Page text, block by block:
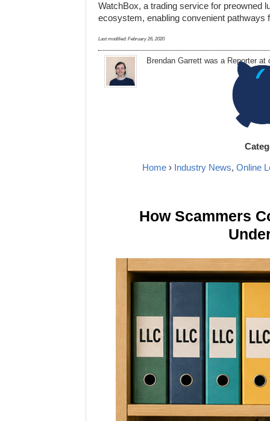
WatchBox, a trading service for preowned
ecosystem, enabling convenient
Last modified: February 26, 2020
Brendan Garrett was a Reporter at
Home › Industry News, Online
How Scammers